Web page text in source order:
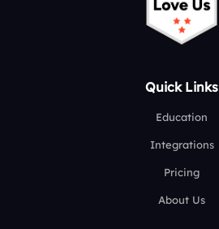
Quick Links
Education
Integrations
Pricing
About Us